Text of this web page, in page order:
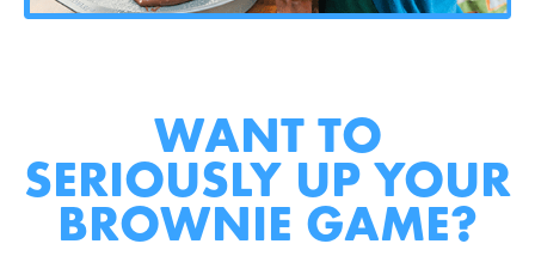
WANT TO
SERIOUSLY UP YOUR
BROWNIE GAME?